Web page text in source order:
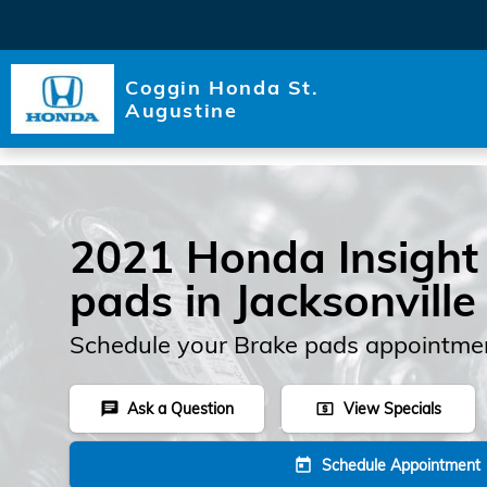
Coggin Honda St.
Augustine
2021 Honda
pads in Jacksonville
Schedule your Brake pads
chat Ask a Question local_atm View Specials
today Schedule Appointment